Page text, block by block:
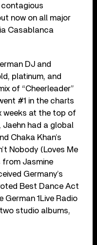
contagious
now on all major
Casablanca
DJ and
platinum, and
of “Cheerleader”
#1 in the charts
weeks at the top of
Jaehn had a global
Chaka Khan’s
Nobody (Loves Me
from Jasmine
Germany’s
Best Dance Act
1Live Radio
studio albums,